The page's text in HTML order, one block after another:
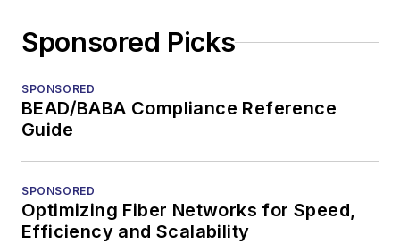
Sponsored Picks
SPONSORED
BEAD/BABA Compliance Reference
Guide
SPONSORED
Optimizing Fiber Networks for Speed,
Efficiency and Scalability